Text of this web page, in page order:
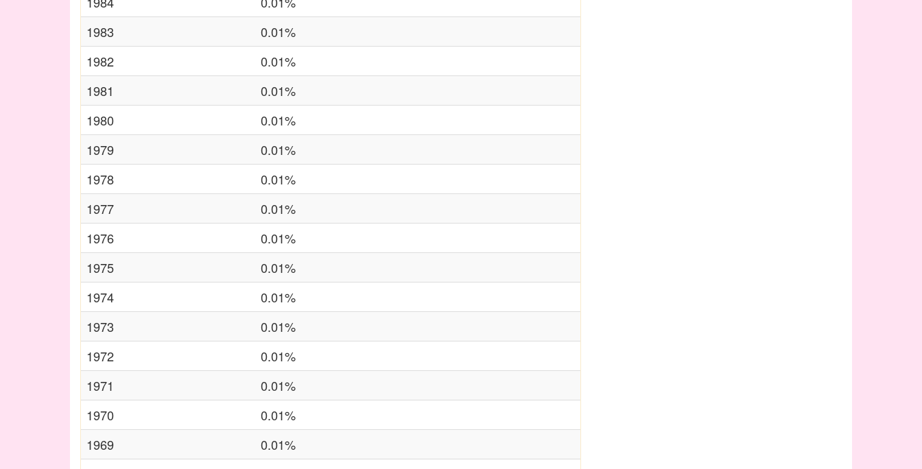
1983
0.01%
1982
0.01%
1981
0.01%
1980
0.01%
1979
0.01%
1978
0.01%
1977
0.01%
1976
0.01%
1975
0.01%
1974
0.01%
1973
0.01%
1972
0.01%
1971
0.01%
1970
0.01%
1969
0.01%